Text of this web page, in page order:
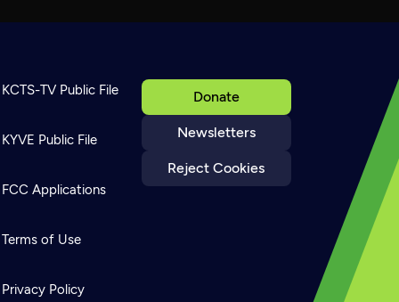
Donate
Newsletters
Reject Cookies
KCTS-TV Public File
KYVE Public File
FCC Applications
Terms of Use
Privacy Policy